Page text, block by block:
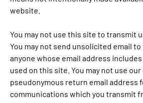
website.
You may not use this site to transmit
You may not send unsolicited email
anyone whose email address
used on this site. You may not use our
pseudonymous return email address
communications which you transmit